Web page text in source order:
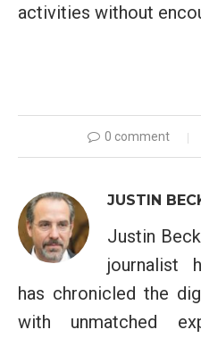
activities without
0 comment
JUSTIN
Justin
journalist
has chronicled the
with unmatched